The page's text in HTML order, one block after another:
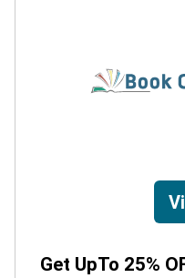
Get UpTo 25%